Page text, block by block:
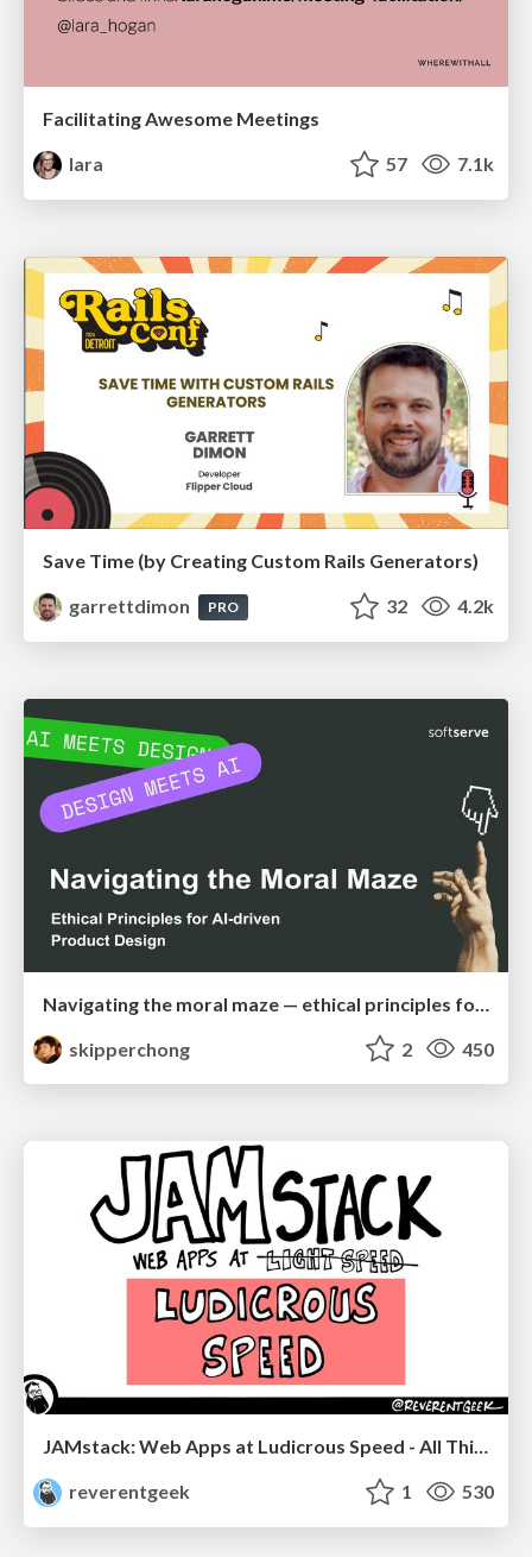
Facilitating Awesome Meetings
lara
57 7.1k
Save Time (by Creating Custom Rails Generators)
garrettdimon
PRO 32 4.2k
skipperchong
2 450
JAMstack: Web Apps at Ludicrous Speed - All Things Open 2022
reverentgeek
1 530